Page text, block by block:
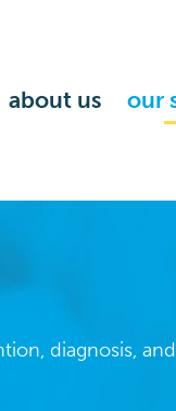
about us our
diagnosis,